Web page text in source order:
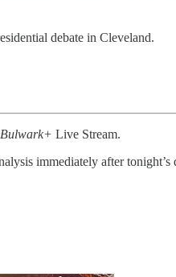
debate in Cleveland.
Bulwark+ Live Stream.
immediately after